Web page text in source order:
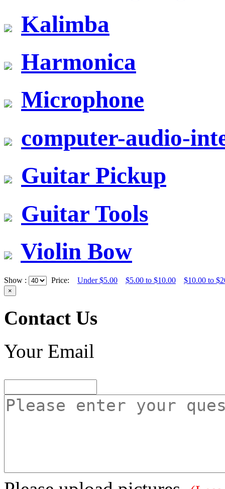
Kalimba
Harmonica
Microphone
computer-audio-
Guitar Pickup
Guitar Tools
Violin Bow
Show : Price: Under $5.00 $5.00 to $10.00 $10.00 to
×
Contact Us
Your Email